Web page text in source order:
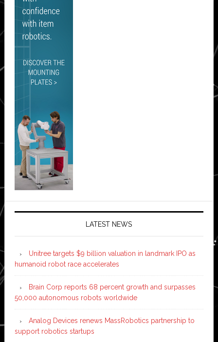
LATEST NEWS
Unitree targets $9 billion valuation in landmark IPO as
humanoid robot race accelerates
Brain Corp reports 68 percent growth and surpasses
50,000 autonomous robots worldwide
Analog Devices renews MassRobotics partnership to
support robotics startups